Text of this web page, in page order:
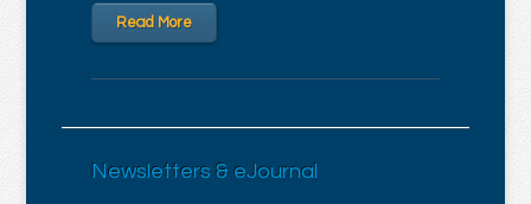
Read More
Newsletters & eJournal